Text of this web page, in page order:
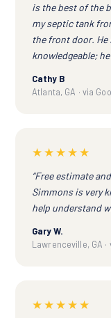
is the best of the
my septic tank
the front door.
knowledgeable;
Cathy B
Atlanta, GA · via
★★★★★
“Free estimate
Simmons is very
help understand
Gary W.
Lawrenceville, GA
★★★★★